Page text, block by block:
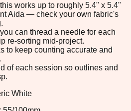
works up to roughly 5.4" x 5.4"
Aida — check your own fabric's
can thread a needle for each
re-sorting mid-project.
to keep counting accurate and
of each session so outlines and
White